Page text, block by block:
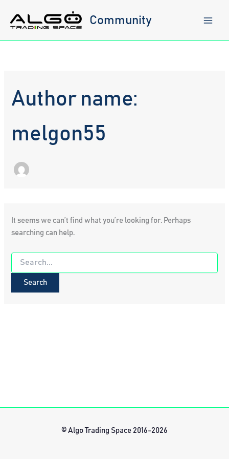
content
Community
Author name:
melgon55
It seems we can’t find what you’re looking for. Perhaps
searching can help.
Search
for:
© Algo Trading Space 2016-2026